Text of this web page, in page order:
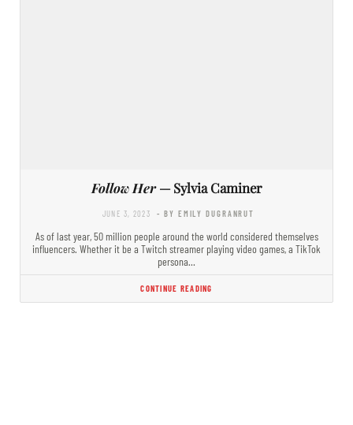
Follow Her— Sylvia Caminer
JUNE 3, 2023 - BY EMILY DUGRANRUT
As of last year, 50 million people around the world considered themselves
influencers. Whether it be a Twitch streamer playing video games, a TikTok
persona…
CONTINUE READING